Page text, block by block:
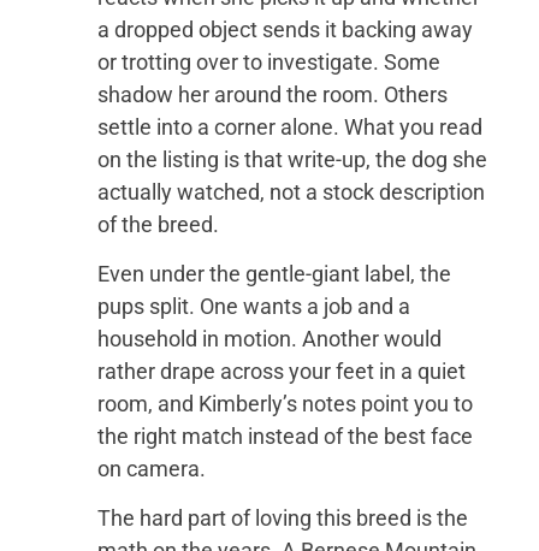
a dropped object sends it backing away
or trotting over to investigate. Some
shadow her around the room. Others
settle into a corner alone. What you read
on the listing is that write-up, the dog she
actually watched, not a stock description
of the breed.
Even under the gentle-giant label, the
pups split. One wants a job and a
household in motion. Another would
rather drape across your feet in a quiet
room, and Kimberly’s notes point you to
the right match instead of the best face
on camera.
The hard part of loving this breed is the